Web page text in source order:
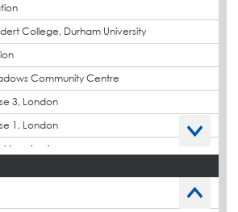
College, Durham University
Community Centre
3, London
1, London